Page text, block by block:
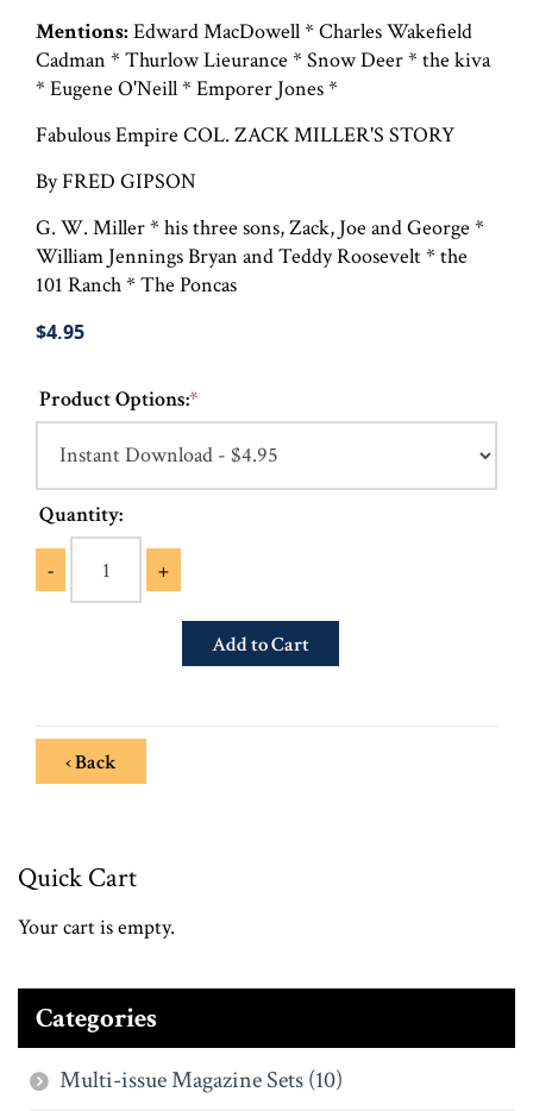
Mentions: Edward MacDowell * Charles Wakefield
Cadman * Thurlow Lieurance * Snow Deer * the kiva
* Eugene O'Neill * Emporer Jones *
Fabulous Empire COL. ZACK MILLER'S STORY
By FRED GIPSON
G. W. Miller * his three sons, Zack, Joe and George *
William Jennings Bryan and Teddy Roosevelt * the
101 Ranch * The Poncas
$4.95
Product Options:*
Quantity:
- +
‹ Back
Quick Cart
Your cart is empty.
Categories
Multi-issue Magazine Sets (10)